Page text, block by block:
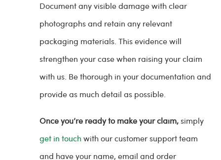
Document any visible damage with clear
photographs and retain any relevant
packaging materials. This evidence will
strengthen your case when raising your claim
with us. Be thorough in your documentation and
provide as much detail as possible.
Once you’re ready to make your claim,simply
get in touchwith our customer support team
and have your name, email and order